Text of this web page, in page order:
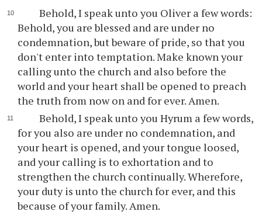
Behold, I speak unto you Oliver a few words:
Behold, you are blessed and are under no
condemnation, but beware of pride, so that you
don't enter into temptation. Make known your
calling unto the church and also before the
world and your heart shall be opened to preach
the truth from now on and for ever. Amen.
Behold, I speak unto you Hyrum a few words,
for you also are under no condemnation, and
your heart is opened, and your tongue loosed,
and your calling is to exhortation and to
strengthen the church continually. Wherefore,
your duty is unto the church for ever, and this
because of your family. Amen.